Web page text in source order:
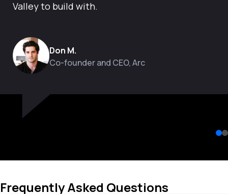
Valley to build with.
Don M.
Co-founder and CEO, Arc
Frequently Asked Questions